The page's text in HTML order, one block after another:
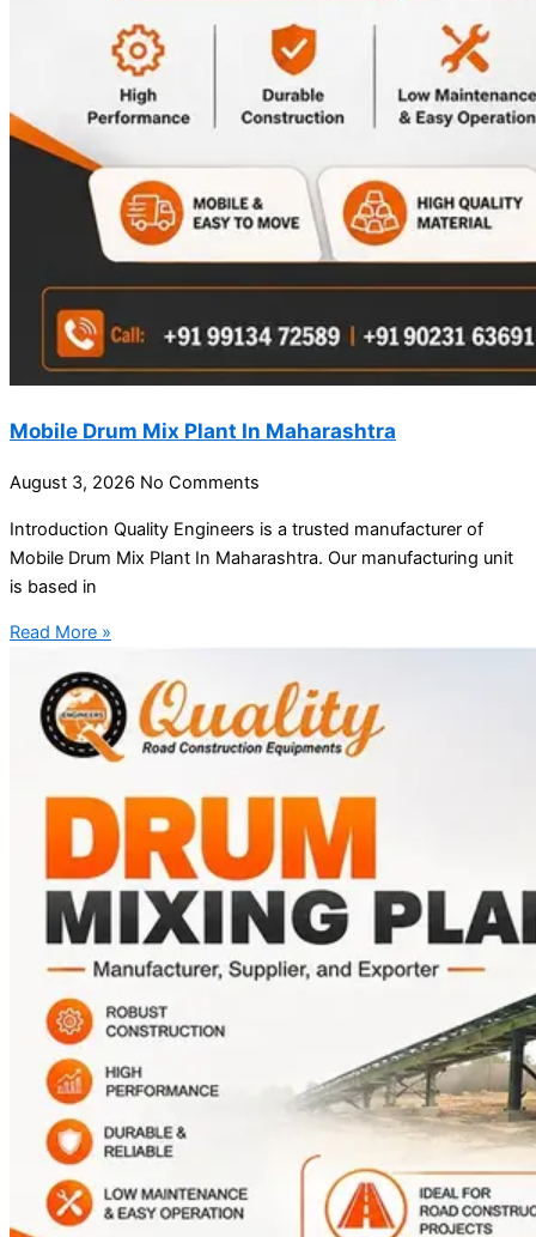
Mobile Drum Mix Plant In Maharashtra
August 3, 2026 No Comments
Introduction Quality Engineers is a trusted manufacturer of
Mobile Drum Mix Plant In Maharashtra. Our manufacturing unit
is based in
Read More »